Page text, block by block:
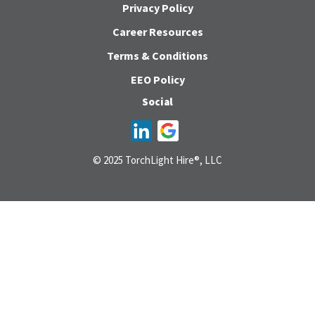
Privacy Policy
Career Resources
Terms & Conditions
EEO Policy
Social
© 2025 TorchLight Hire®, LLC